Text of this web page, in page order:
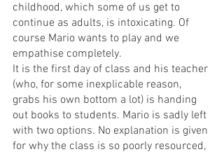
childhood, which some of us get to
continue as adults, is intoxicating. Of
course Mario wants to play and we
empathise completely.
It is the first day of class and his teacher
(who, for some inexplicable reason,
grabs his own bottom a lot) is handing
out books to students. Mario is sadly left
with two options. No explanation is given
for why the class is so poorly resourced,